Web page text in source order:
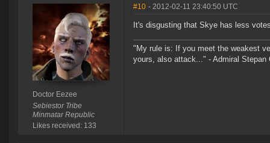
Doctor Eezee
Sebiestor Tribe
Minmatar Republic
Likes received: 133
#10 - 2012-02-11 23:40:50 UTC
It's disgusting that Skye has less
"My rule is: If you meet the weakest
yours, also attack..." - Admiral Stepan